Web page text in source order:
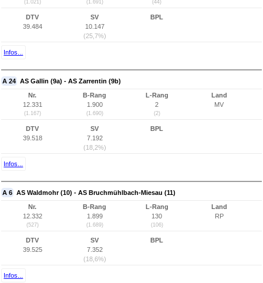
(1.021) (1.691) (44)
DTV
39.484
SV
10.147
(25,7%)
BPL
Infos...
A 24 AS Gallin (9a) - AS Zarrentin (9b)
Nr.
12.331
(1.167)
B-Rang
1.900
(1.690)
L-Rang
2
(2)
Land
MV
DTV
39.518
SV
7.192
(18,2%)
BPL
Infos...
A 6 AS Waldmohr (10) - AS Bruchmühlbach-Miesau (11)
Nr.
12.332
(527)
B-Rang
1.899
(1.689)
L-Rang
130
(106)
Land
RP
DTV
39.525
SV
7.352
(18,6%)
BPL
Infos...